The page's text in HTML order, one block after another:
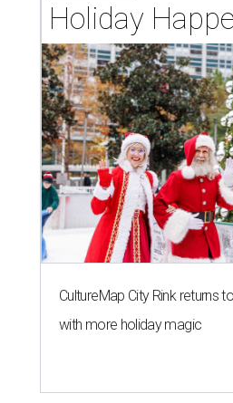
Holiday
CultureMap City Rink returns
with more holiday magic